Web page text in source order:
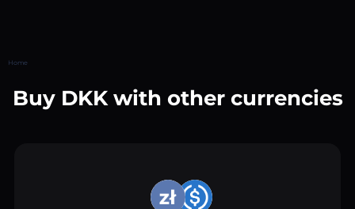
Home
Buy DKK with other currencies